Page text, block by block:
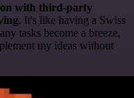
with third-party
. It's like having a Swiss
tasks become a breeze,
my ideas without